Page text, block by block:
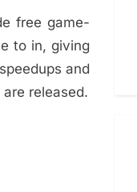
free game-
to in, giving
and
released.